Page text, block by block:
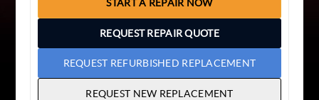
START A REPAIR NOW
REQUEST REPAIR QUOTE
REQUEST REFURBISHED REPLACEMENT
REQUEST NEW REPLACEMENT